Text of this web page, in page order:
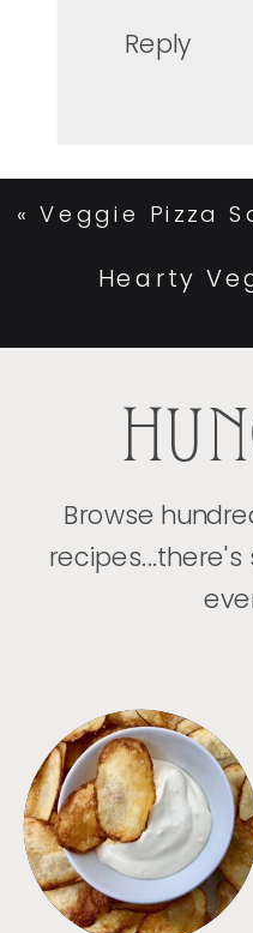
Reply
«Veggie Pizza
Hearty
Browse
APPETIZERS